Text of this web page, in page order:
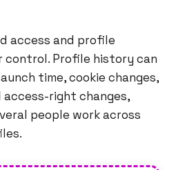
access and profile
Profile history can
time, cookie changes,
right changes,
people work across